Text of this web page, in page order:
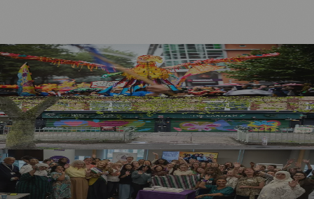
Thousands Gather for Manchester Day Parade with Catalan
Twist
Chorlton Street Art Project Brings Colour and Community
Pride to District Centre
GM4Women2028 Event Brings Greater Manchester
Together in Rochdale